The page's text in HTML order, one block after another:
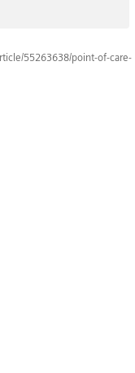
55263638/point-of-care-